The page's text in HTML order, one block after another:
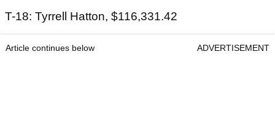
T-18: Tyrrell Hatton, $116,331.42
Article continues below ADVERTISEMENT